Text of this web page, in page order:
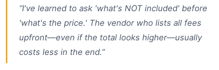
“I've learned to ask 'what's NOT included' before
'what's the price.' The vendor who lists all fees
upfront—even if the total looks higher—usually
costs less in the end.”